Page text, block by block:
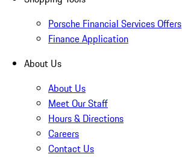
Porsche Financial Services Offers
Finance Application
About Us
About Us
Meet Our Staff
Hours & Directions
Careers
Contact Us